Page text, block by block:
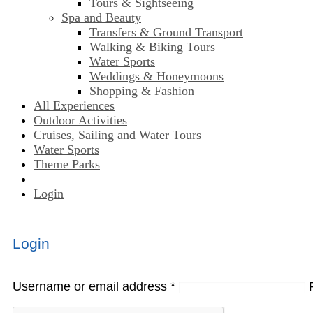
Tours & Sightseeing
Spa and Beauty
Transfers & Ground Transport
Walking & Biking Tours
Water Sports
Weddings & Honeymoons
Shopping & Fashion
All Experiences
Outdoor Activities
Cruises, Sailing and Water Tours
Water Sports
Theme Parks
Login
Login
Username or email address *